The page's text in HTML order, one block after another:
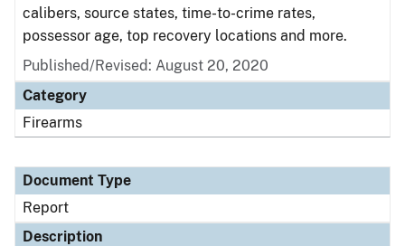
calibers, source states, time-to-crime rates,
possessor age, top recovery locations and more.
Published/Revised: August 20, 2020
Category
Firearms
Document Type
Report
Description